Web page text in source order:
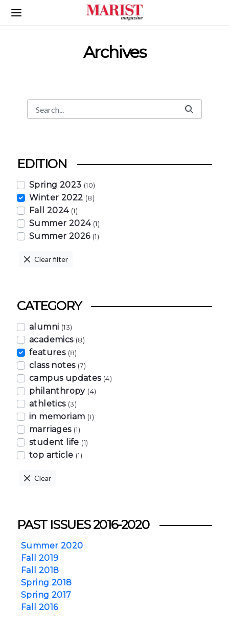
Skip to Main Content
Archives
Search
Search Bar
EDITION
Spring 2023 (10)
Winter 2022 (8)
Fall 2024 (1)
Summer 2024 (1)
Summer 2026 (1)
Clear filter
CATEGORY
alumni (13)
academics (8)
features (8)
class notes (7)
campus updates (4)
philanthropy (4)
athletics (3)
in memoriam (1)
marriages (1)
student life (1)
top article (1)
Clear
PAST ISSUES 2016-2020
Summer 2020
Fall 2019
Fall 2018
Spring 2018
Spring 2017
Fall 2016